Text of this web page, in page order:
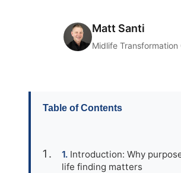
Matt Santi
Midlife Transformation
Table of Contents
Introduction: Why
life finding matters